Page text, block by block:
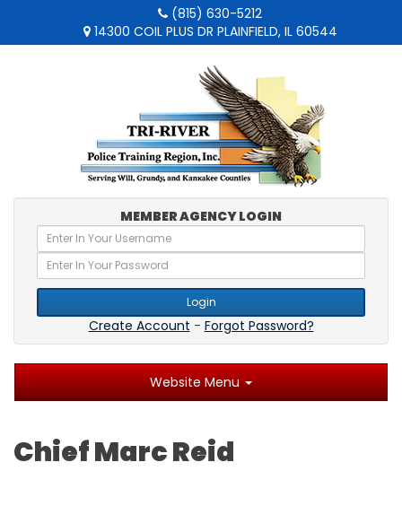
(815) 630-5212
14300 COIL PLUS DR PLAINFIELD, IL 60544
MEMBER AGENCY LOGIN
Login
Create Account - Forgot Password?
Website Menu
Chief Marc Reid